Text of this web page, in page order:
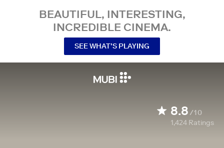
BEAUTIFUL, INTERESTING,
INCREDIBLE CINEMA.
SEE WHAT’S PLAYING
8.8/10
1,424 Ratings